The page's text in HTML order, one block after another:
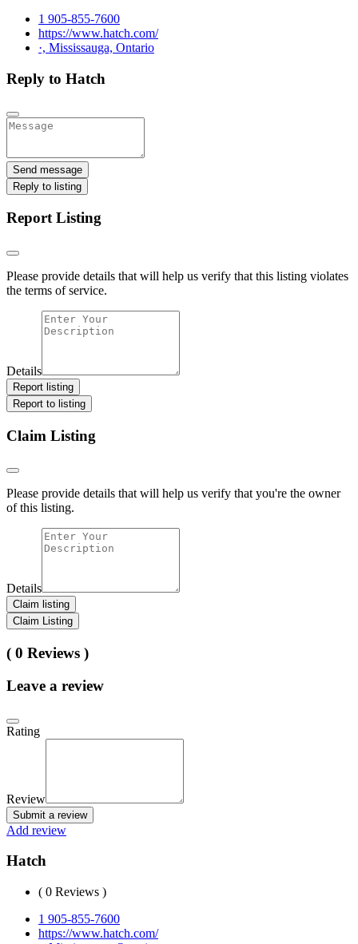
1 905-855-7600
https://www.hatch.com/
·, Mississauga, Ontario
Reply to Hatch
Send message
Reply to listing
Report Listing
Please provide details that will help us verify that this listing violates
the terms of service.
Details
Report listing
Report to listing
Claim Listing
Please provide details that will help us verify that you're the owner
of this listing.
Details
Claim listing
Claim Listing
( 0 Reviews )
Leave a review
Rating
Review
Submit a review
Add review
Hatch
( 0 Reviews )
1 905-855-7600
https://www.hatch.com/